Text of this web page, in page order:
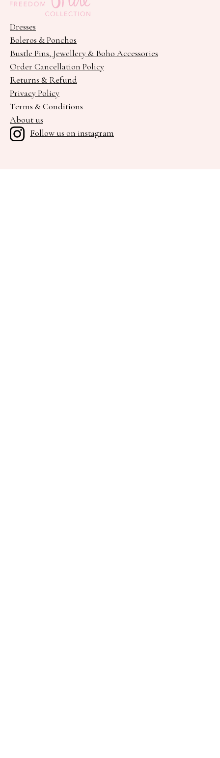
Dresses
Boleros & Ponchos
Bustle Pins, Jewellery & Boho Accessories
Order Cancellation Policy
Returns & Refund
Privacy Policy
Terms & Conditions
About us
Follow us on instagram